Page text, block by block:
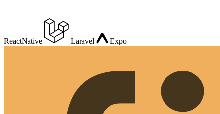
ReactNative Laravel Expo